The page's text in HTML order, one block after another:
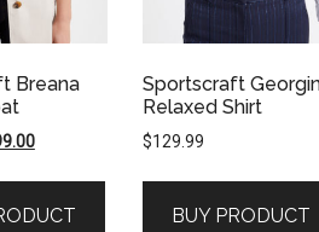
Breana
Current
$199.00.
Sportscraft
Relaxed Shirt
$129.99
BUY PRODUCT